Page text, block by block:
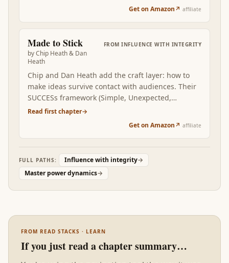
that the most consequential conversations in your
life are the ones you handle worst.
Get on Amazon↗ affiliate
Made to Stick
byChip Heath & Dan
Heath
FROM INFLUENCE WITH INTEGRITY
Chip and Dan Heath add the craft layer: how to
make ideas survive contact with audiences. Their
SUCCESs framework (Simple, Unexpected,
Concrete, Credible, Emotional, Stories) is the
techniques the previous books described in
principle.
Read first chapter→
Get on Amazon↗ affiliate
FULL PATHS: Influence with integrity→
Master power dynamics→
FROM READ STACKS · LEARN
If you just read a chapter summary…